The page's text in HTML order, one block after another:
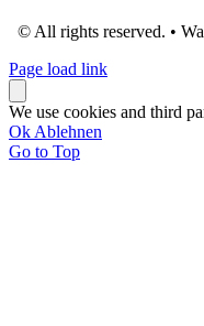
© All rights reserved. •
Page load link
We use cookies and third
Ok Ablehnen
Go to Top